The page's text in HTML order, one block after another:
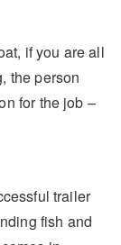
if you are all
the person
for the job –
trailer
fish and